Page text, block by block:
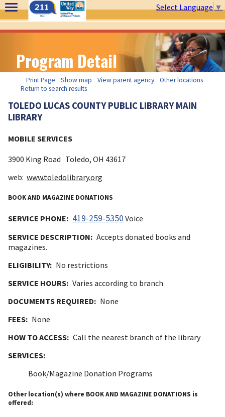
Select Language ▼
Program Detail
Print Page Show map View parent agency
Other locations
Return to search results
TOLEDO LUCAS COUNTY PUBLIC LIBRARY MAIN
LIBRARY
MOBILE SERVICES
3900 King Road Toledo, OH 43617
web: www.toledolibrary.org
BOOK AND MAGAZINE DONATIONS
SERVICE PHONE: 419-259-5350 Voice
SERVICE DESCRIPTION: Accepts donated books and
magazines.
ELIGIBILITY: No restrictions
SERVICE HOURS: Varies according to branch
DOCUMENTS REQUIRED: None
FEES: None
HOW TO ACCESS: Call the nearest branch of the library
SERVICES:
Book/Magazine Donation Programs
Other location(s) where BOOK AND MAGAZINE DONATIONS is
offered: